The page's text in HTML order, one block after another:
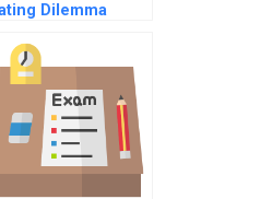
Dilemma